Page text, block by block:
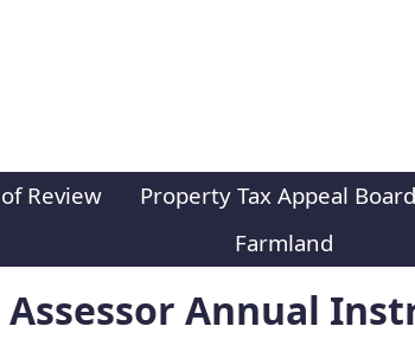
Review Property Tax Appeal Board
Farmland
Assessor Annual